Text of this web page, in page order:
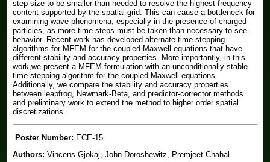
step size to be smaller than needed to resolve the highest frequency
content supported by the spatial grid. This can cause a bottleneck for
examining wave phenomena, especially in the presence of charged
particles, as more time steps must be taken than necessary to see
behavior. Recent work has developed alternate time-stepping
algorithms for MFEM for the coupled Maxwell equations that have
different stability and accuracy properties. More importantly, in this
work,we present a MFEM formulation with an unconditionally stable
time-stepping algorithm for the coupled Maxwell equations.
Additionally, we compare the stability and accuracy properties
between leapfrog, Newmark-Beta, and predictor-corrector methods
and preliminary work to extend the method to higher order spatial
discretizations.
Poster Number: ECE-15
Authors:Vincens Gjokaj, John Doroshewitz, Premjeet Chahal